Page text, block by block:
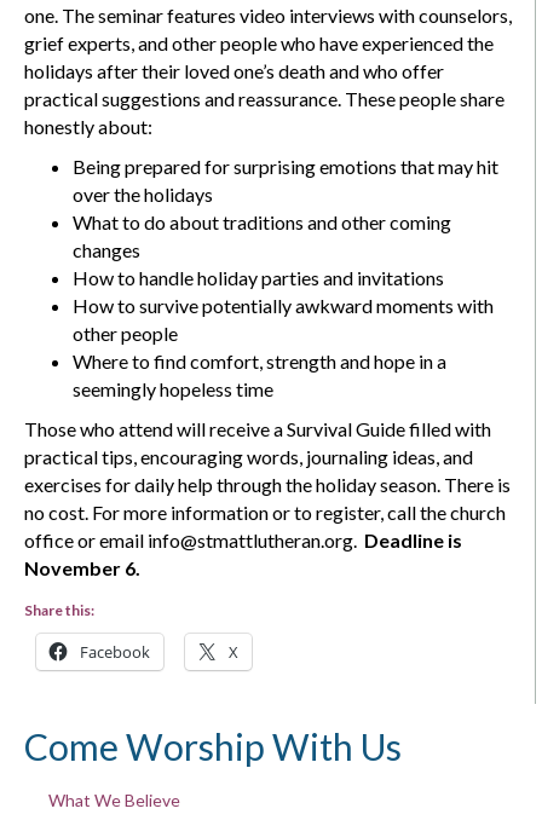
one. The seminar features video interviews with counselors,
grief experts, and other people who have experienced the
holidays after their loved one’s death and who offer
practical suggestions and reassurance. These people share
honestly about:
Being prepared for surprising emotions that may hit
over the holidays
What to do about traditions and other coming
changes
How to handle holiday parties and invitations
How to survive potentially awkward moments with
other people
Where to find comfort, strength and hope in a
seemingly hopeless time
Those who attend will receive a Survival Guide filled with
practical tips, encouraging words, journaling ideas, and
exercises for daily help through the holiday season. There is
no cost. For more information or to register, call the church
office or email info@stmattlutheran.org. Deadline is
November 6.
Share this:
Facebook X
Come Worship With Us
What We Believe